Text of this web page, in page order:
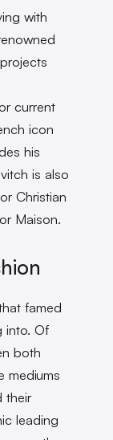
with
current
icon
his
is also
Christian
Maison.
famed
into. Of
both
mediums
their
leading